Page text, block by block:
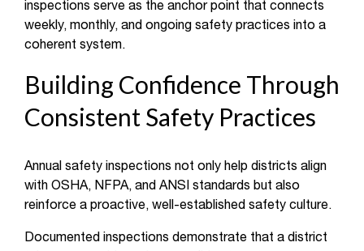
inspections serve as the anchor point that connects
weekly, monthly, and ongoing safety practices into a
coherent system.
Building Confidence Through
Consistent Safety Practices
Annual safety inspections not only help districts align
with OSHA, NFPA, and ANSI standards but also
reinforce a proactive, well-established safety culture.
Documented inspections demonstrate that a district